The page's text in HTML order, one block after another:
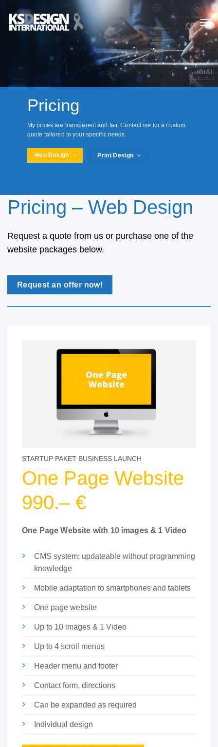
content
Pricing
My prices are transparent and fair. Contact me for a custom
quote tailored to your specific needs.
Web Design Print Design
Pricing – Web Design
Request a quote from us or purchase one of the
website packages below.
Request an offer now!
STARTUP PAKET BUSINESS LAUNCH
One Page Website
990.– €
One Page Website with 10 images & 1 Video
CMS system: updateable without programming
knowledge
Mobile adaptation to smartphones and tablets
One page website
Up to 10 images & 1 Video
Up to 4 scroll menus
Header menu and footer
Contact form, directions
Can be expanded as required
Individual design